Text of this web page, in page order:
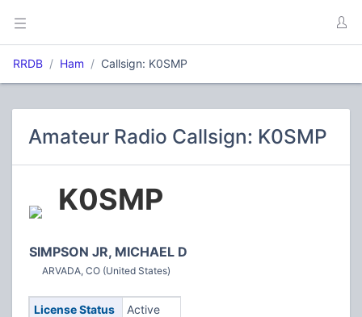
RRDB Ham Callsign: K0SMP
Amateur Radio Callsign: K0SMP
K0SMP
SIMPSON JR, MICHAEL D
ARVADA, CO (United States)
License Status
Active